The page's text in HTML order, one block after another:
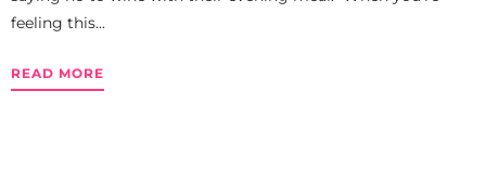
feeling this...
READ MORE